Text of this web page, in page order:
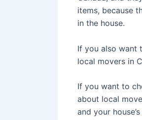
items, because
in the house.
If you also want
local movers in
If you want to
about local
and your